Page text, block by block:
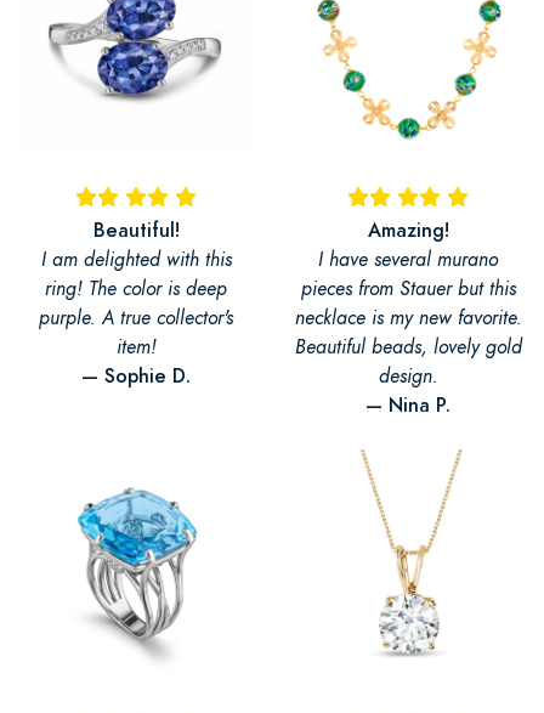
Beautiful!
I am delighted with this
ring! The color is deep
purple. A true collector's
item!
— Sophie D.
Amazing!
I have several murano
pieces from Stauer but this
necklace is my new favorite.
Beautiful beads, lovely gold
design.
— Nina P.